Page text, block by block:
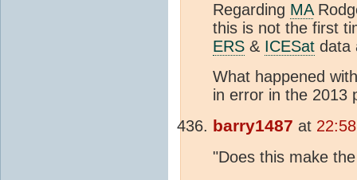
Regarding MA
this is not the first
ERS & ICESat data
What happened
in error in the 2013
barry1487 at
"Does this make